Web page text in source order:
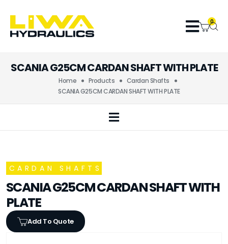
0
SCANIA G25CM CARDAN SHAFT WITH PLATE
Home Products
Cardan Shafts
SCANIA G25CM CARDAN SHAFT WITH PLATE
CARDAN SHAFTS
SCANIA G25CM CARDAN SHAFT WITH
PLATE
Add To Quote